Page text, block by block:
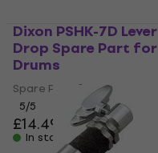
Dixon PSHK-7D Lever
Drop Spare Part for
Drums
Spare Part for Drums
5/5
£14.49 £15.50
In stock